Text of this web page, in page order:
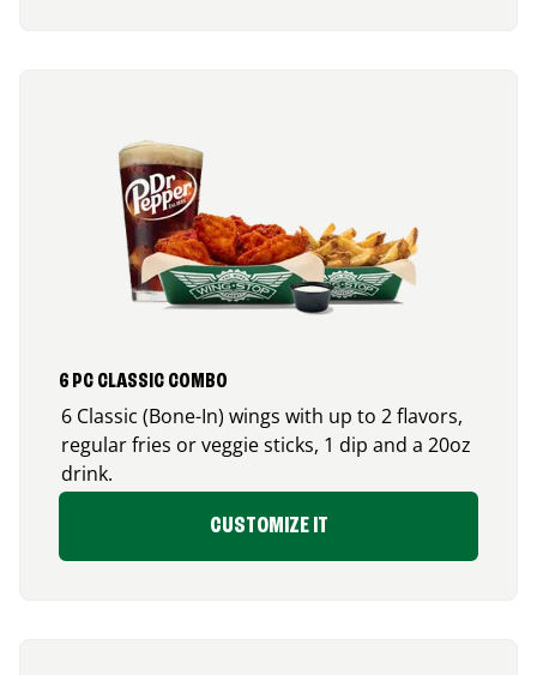
6 PC CLASSIC COMBO
6 Classic (Bone-In) wings with up to 2 flavors,
regular fries or veggie sticks, 1 dip and a 20oz
drink.
CUSTOMIZE IT